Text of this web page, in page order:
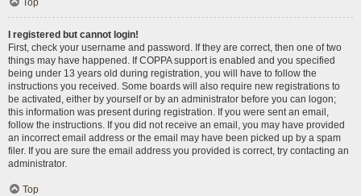
Top
I registered but cannot login!
First, check your username and password. If they are correct, then one of two
things may have happened. If COPPA support is enabled and you specified
being under 13 years old during registration, you will have to follow the
instructions you received. Some boards will also require new registrations to
be activated, either by yourself or by an administrator before you can logon;
this information was present during registration. If you were sent an email,
follow the instructions. If you did not receive an email, you may have provided
an incorrect email address or the email may have been picked up by a spam
filer. If you are sure the email address you provided is correct, try contacting an
administrator.
Top